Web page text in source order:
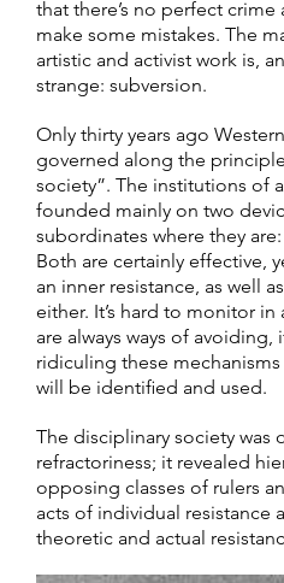
that there’s no perfect
make some mistakes. The
artistic and activist work is,
strange: subversion.
Only thirty years ago
governed along the
society”. The institutions of
founded mainly on two
subordinates where they
Both are certainly effective,
an inner resistance, as well
either. It’s hard to monitor
are always ways of avoiding,
ridiculing these
will be identified and used.
The disciplinary society was
refractoriness; it revealed
opposing classes of rulers
acts of individual resistance
theoretic and actual